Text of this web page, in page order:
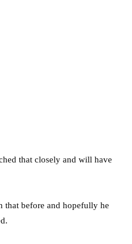
that closely and will have
that before and hopefully he